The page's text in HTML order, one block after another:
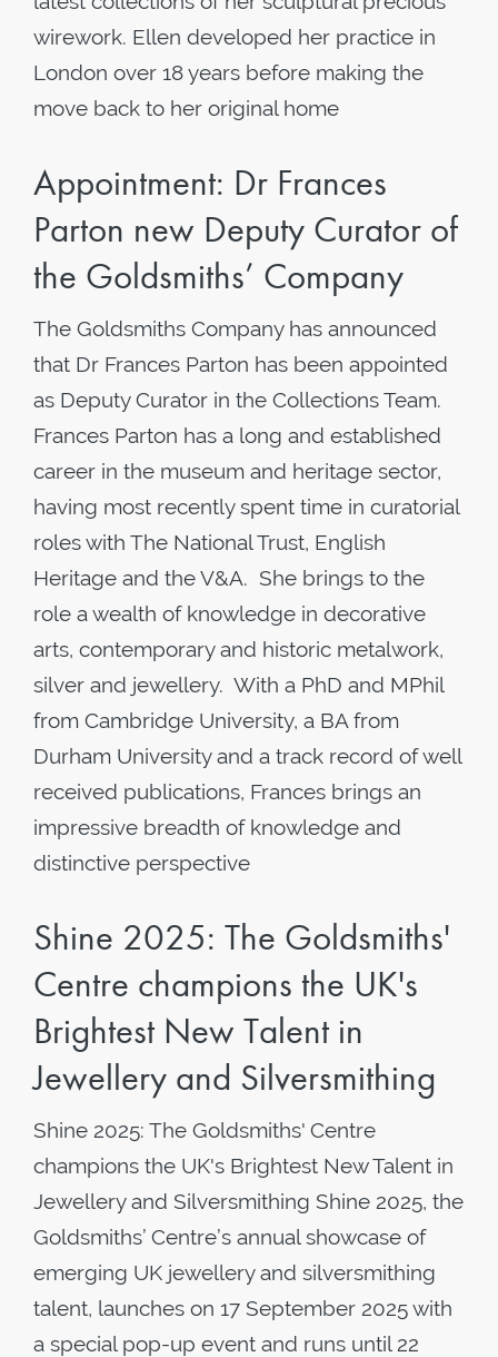
wirework. Ellen developed her practice in
London over 18 years before making the
move back to her original home
Appointment: Dr Frances
Parton new Deputy Curator of
the Goldsmiths’ Company
The Goldsmiths Company has announced
that Dr Frances Parton has been appointed
as Deputy Curator in the Collections Team.
Frances Parton has a long and established
career in the museum and heritage sector,
having most recently spent time in curatorial
roles with The National Trust, English
Heritage and the V&A. She brings to the
role a wealth of knowledge in decorative
arts, contemporary and historic metalwork,
silver and jewellery. With a PhD and MPhil
from Cambridge University, a BA from
Durham University and a track record of well
received publications, Frances brings an
impressive breadth of knowledge and
distinctive perspective
Shine 2025: The Goldsmiths'
Centre champions the UK's
Brightest New Talent in
Jewellery and Silversmithing
Shine 2025: The Goldsmiths' Centre
champions the UK's Brightest New Talent in
Jewellery and Silversmithing Shine 2025, the
Goldsmiths’ Centre’s annual showcase of
emerging UK jewellery and silversmithing
talent, launches on 17 September 2025 with
a special pop-up event and runs until 22